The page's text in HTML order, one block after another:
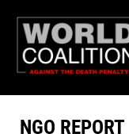
NGO REPORT